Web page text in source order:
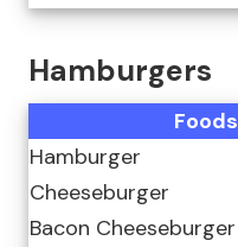
Hamburgers
Foods
Hamburger
Cheeseburger
Bacon Cheeseburger